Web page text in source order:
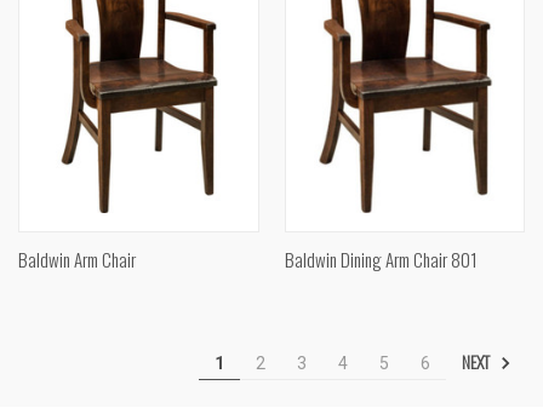
Baldwin Arm Chair Baldwin Dining Arm Chair 801
1 2 3 4 5 6 NEXT